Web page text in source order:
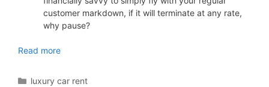
customer markdown, if it will terminate at any rate,
why pause?
Read more
Categories
luxury car rent